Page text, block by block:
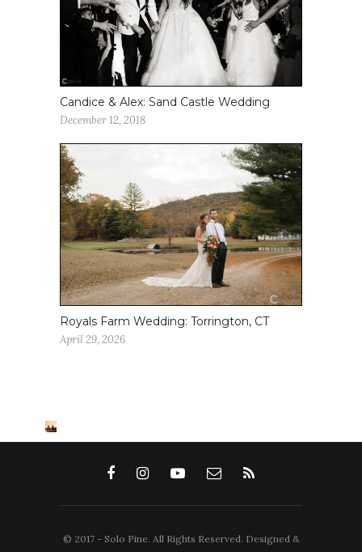
Candice & Alex: Sand Castle Wedding
December 12, 2018
Royals Farm Wedding: Torrington, CT
April 29, 2026
© 2017 - Solo Pine. All Rights Reserved. Designed &